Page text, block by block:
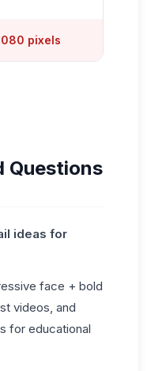
pixels
Questions
ideas for
face + bold
videos, and
for educational